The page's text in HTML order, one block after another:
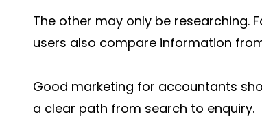
The other may only be researching.
users also compare information
Good marketing for accountants
a clear path from search to enquiry.